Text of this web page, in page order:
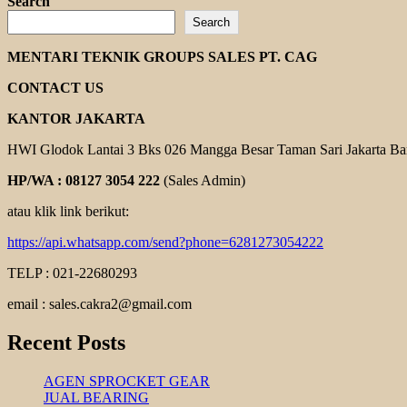
INVERTER
CUTES
Search
MENTARI TEKNIK GROUPS SALES PT. CAG
CONTACT US
KANTOR JAKARTA
HWI Glodok Lantai 3 Bks 026 Mangga Besar Taman Sari Jakarta
HP/WA : 08127 3054 222 (Sales Admin)
atau klik link berikut:
https://api.whatsapp.com/send?phone=6281273054222
TELP : 021-22680293
email : sales.cakra2@gmail.com
Recent Posts
AGEN SPROCKET GEAR
JUAL BEARING